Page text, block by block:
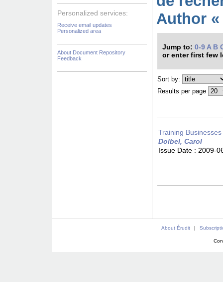
Personalized services:
Receive email updates
Personalized area
About Document Repository
Feedback
Author
Jump to: 0-9 A B
or enter first few
Sort by:
Results per page
Training
Dolbel, Carol
Issue Date : 2009-
About Érudit |